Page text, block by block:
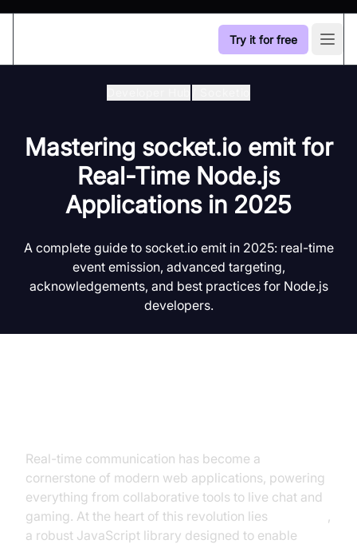
Try it for free
Mastering socket.io emit for
Real-Time Node.js
Applications in 2025
A complete guide to socket.io emit in 2025: real-time
event emission, advanced targeting,
acknowledgements, and best practices for Node.js
developers.
Real-time communication has become a
cornerstone of modern web applications, powering
everything from collaborative tools to live chat and
gaming. At the heart of this revolution lies
,
a robust JavaScript library designed to enable